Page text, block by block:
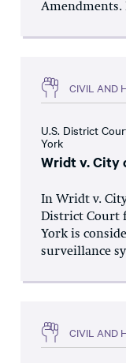
Amendments.
CIVIL AND
U.S. District
York
Wridt v. City
In Wridt v.
District Court
York is
surveillance
CIVIL AND